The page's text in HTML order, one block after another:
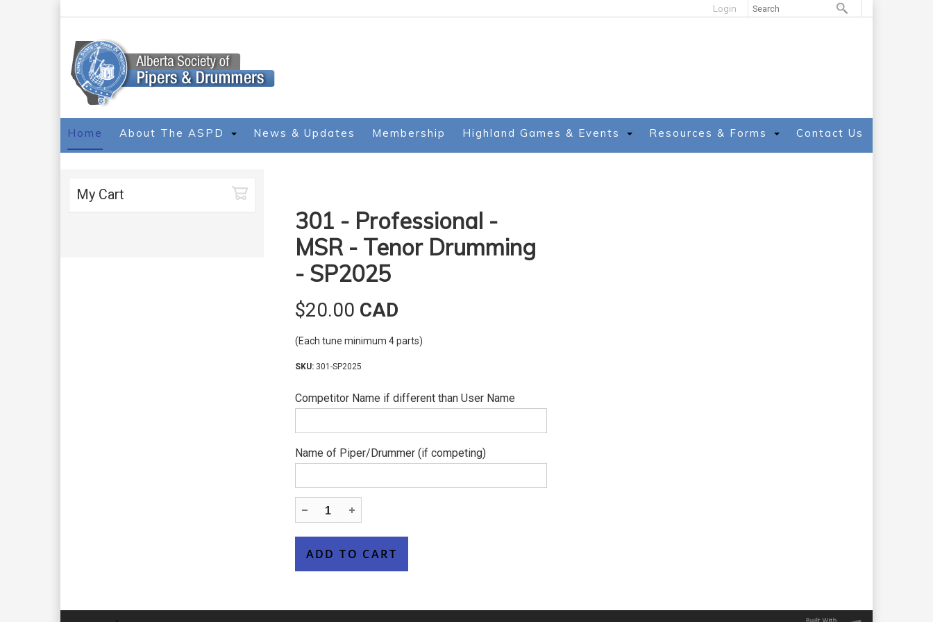
Login
Home About The ASPD News & Updates Membership Highland Games & Events Resources & Forms Contact Us
My Cart
301 - Professional -
MSR - Tenor Drumming
- SP2025
$20.00 CAD
(Each tune minimum 4 parts)
301-SP2025
Competitor Name if different than User Name
Name of Piper/Drummer (if competing)